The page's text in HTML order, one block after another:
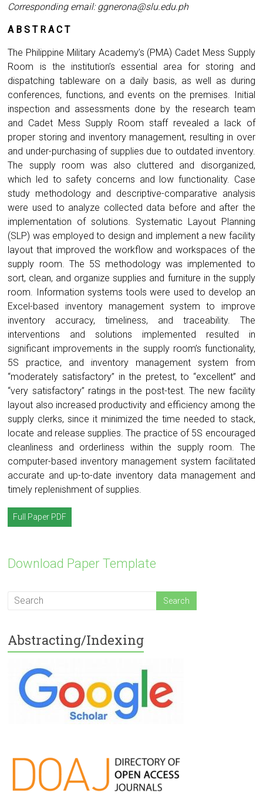
Corresponding email:ggnerona@slu.edu.ph
A B S T R A C T
The Philippine Military Academy’s (PMA) Cadet Mess Supply
Room is the institution’s essential area for storing and
dispatching tableware on a daily basis, as well as during
conferences, functions, and events on the premises. Initial
inspection and assessments done by the research team
and Cadet Mess Supply Room staff revealed a lack of
proper storing and inventory management, resulting in over
and under-purchasing of supplies due to outdated inventory.
The supply room was also cluttered and disorganized,
which led to safety concerns and low functionality. Case
study methodology and descriptive-comparative analysis
were used to analyze collected data before and after the
implementation of solutions. Systematic Layout Planning
(SLP) was employed to design and implement a new facility
layout that improved the workflow and workspaces of the
supply room. The 5S methodology was implemented to
sort, clean, and organize supplies and furniture in the supply
room. Information systems tools were used to develop an
Excel-based inventory management system to improve
inventory accuracy, timeliness, and traceability. The
interventions and solutions implemented resulted in
significant improvements in the supply room’s functionality,
5S practice, and inventory management system from
“moderately satisfactory” in the pretest, to “excellent” and
“very satisfactory” ratings in the post-test. The new facility
layout also increased productivity and efficiency among the
supply clerks, since it minimized the time needed to stack,
locate and release supplies. The practice of 5S encouraged
cleanliness and orderliness within the supply room. The
computer-based inventory management system facilitated
accurate and up-to-date inventory data management and
timely replenishment of supplies.
Full Paper PDF
Download Paper Template
Abstracting/Indexing